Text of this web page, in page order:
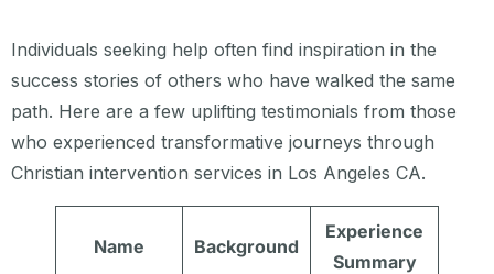
Individuals seeking help often find inspiration in the
success stories of others who have walked the same
path. Here are a few uplifting testimonials from those
who experienced transformative journeys through
Christian intervention services in Los Angeles CA.
Name Background
Experience
Summary